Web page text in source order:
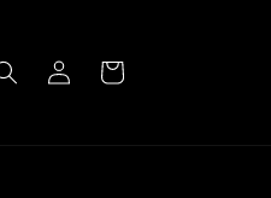
Log
in
Cart